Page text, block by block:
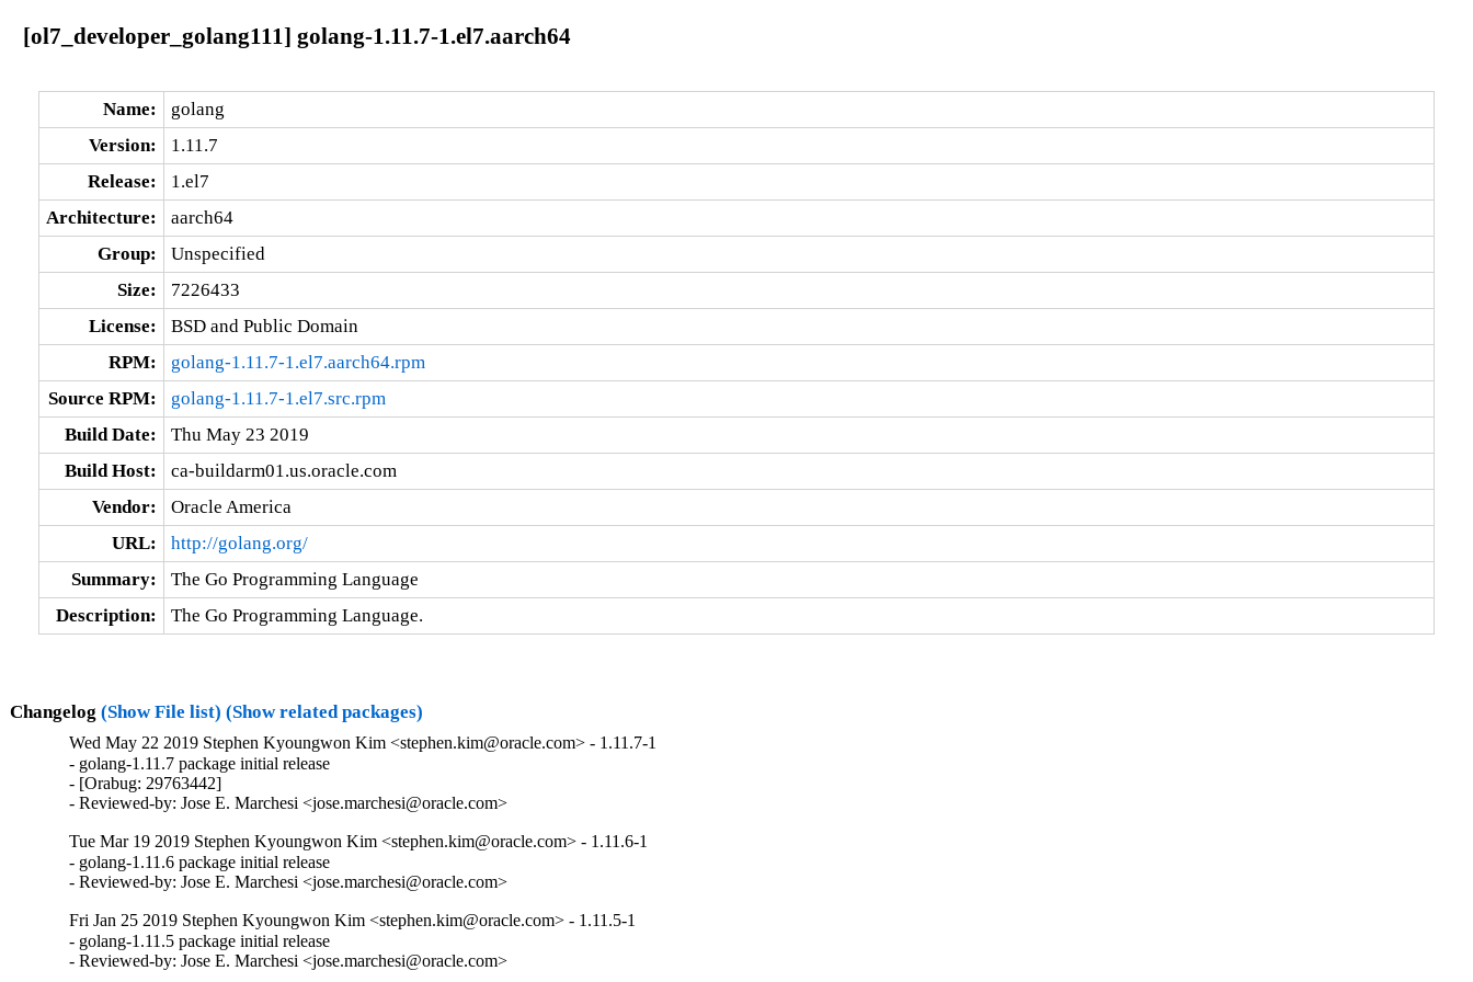
[ol7_developer_golang111] golang-1.11.7-1.el7.aarch64
Name:
golang
Version:
1.11.7
Release:
1.el7
Architecture:
aarch64
Group:
Unspecified
Size:
7226433
License:
BSD and Public Domain
RPM:
golang-1.11.7-1.el7.aarch64.rpm
Source RPM:
golang-1.11.7-1.el7.src.rpm
Build Date:
Thu May 23 2019
Build Host:
ca-buildarm01.us.oracle.com
Vendor:
Oracle America
URL:
http://golang.org/
Summary:
The Go Programming Language
Description:
The Go Programming Language.
Changelog (Show File list) (Show related packages)
Wed May 22 2019 Stephen Kyoungwon Kim <stephen.kim@oracle.com> - 1.11.7-1
- golang-1.11.7 package initial release
- [Orabug: 29763442]
- Reviewed-by: Jose E. Marchesi <jose.marchesi@oracle.com>
Tue Mar 19 2019 Stephen Kyoungwon Kim <stephen.kim@oracle.com> - 1.11.6-1
- golang-1.11.6 package initial release
- Reviewed-by: Jose E. Marchesi <jose.marchesi@oracle.com>
Fri Jan 25 2019 Stephen Kyoungwon Kim <stephen.kim@oracle.com> - 1.11.5-1
- golang-1.11.5 package initial release
- Reviewed-by: Jose E. Marchesi <jose.marchesi@oracle.com>